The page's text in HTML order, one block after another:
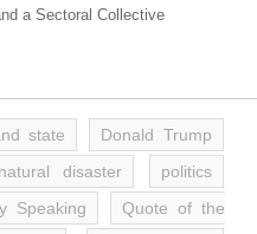
a Sectoral Collective
state
Donald Trump
natural disaster
politics
Speaking
Quote of the